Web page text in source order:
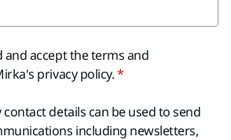
and accept the terms and
privacy policy.
details can be used to send
including newsletters,